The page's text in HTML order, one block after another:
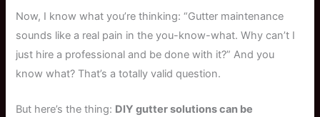
Now, I know what you’re thinking: “Gutter maintenance
sounds like a real pain in the you-know-what. Why can’t I
just hire a professional and be done with it?” And you
know what? That’s a totally valid question.
But here’s the thing: DIY gutter solutions can be